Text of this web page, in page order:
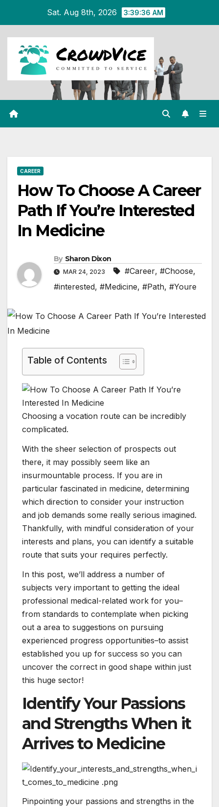
content
Sat. Aug 8th, 2026 3:39:36 AM
CAREER
How To Choose A Career
Path If You’re Interested
In Medicine
By Sharon Dixon
MAR 24, 2023 #Career, #Choose,
#interested, #Medicine, #Path, #Youre
Table of Contents
Choosing a vocation route can be incredibly
complicated.
With the sheer selection of prospects out
there, it may possibly seem like an
insurmountable process. If you are in
particular fascinated in medicine, determining
which direction to consider your instruction
and job demands some really serious imagined.
Thankfully, with mindful consideration of your
interests and plans, you can identify a suitable
route that suits your requires perfectly.
In this post, we’ll address a number of
subjects very important to getting the ideal
professional medical-related work for you–
from standards to contemplate when picking
out a area to suggestions on pursuing
experienced progress opportunities–to assist
established you up for success so you can
uncover the correct in good shape within just
this huge sector!
Identify Your Passions
and Strengths When it
Arrives to Medicine
Pinpointing your passions and strengths in the